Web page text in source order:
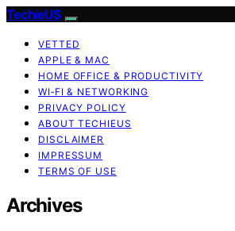
TechieUS
VETTED
APPLE & MAC
HOME OFFICE & PRODUCTIVITY
WI‑FI & NETWORKING
PRIVACY POLICY
ABOUT TECHIEUS
DISCLAIMER
IMPRESSUM
TERMS OF USE
Archives